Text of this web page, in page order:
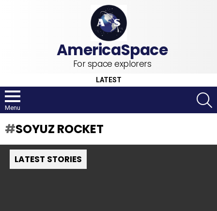
For space explorers
LATEST
Menu
SOYUZ ROCKET
LATEST STORIES